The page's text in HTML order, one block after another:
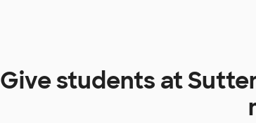
Give students at